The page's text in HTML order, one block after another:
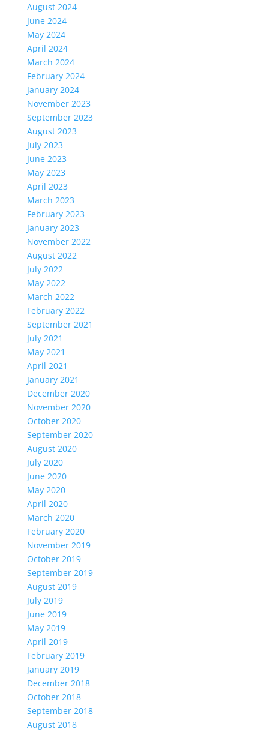
August 2024
June 2024
May 2024
April 2024
March 2024
February 2024
January 2024
November 2023
September 2023
August 2023
July 2023
June 2023
May 2023
April 2023
March 2023
February 2023
January 2023
November 2022
August 2022
July 2022
May 2022
March 2022
February 2022
September 2021
July 2021
May 2021
April 2021
January 2021
December 2020
November 2020
October 2020
September 2020
August 2020
July 2020
June 2020
May 2020
April 2020
March 2020
February 2020
November 2019
October 2019
September 2019
August 2019
July 2019
June 2019
May 2019
April 2019
February 2019
January 2019
December 2018
October 2018
September 2018
August 2018